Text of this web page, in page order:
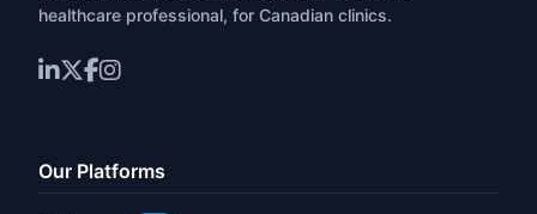
healthcare professional, for Canadian clinics.
Our Platforms